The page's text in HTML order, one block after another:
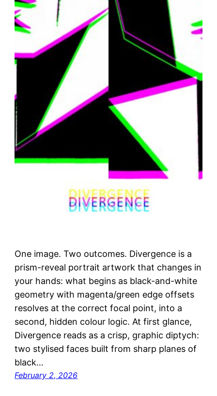
One image. Two outcomes. Divergence is a
prism-reveal portrait artwork that changes in
your hands: what begins as black-and-white
geometry with magenta/green edge offsets
resolves at the correct focal point, into a
second, hidden colour logic. At first glance,
Divergence reads as a crisp, graphic diptych:
two stylised faces built from sharp planes of
black…
February 2, 2026